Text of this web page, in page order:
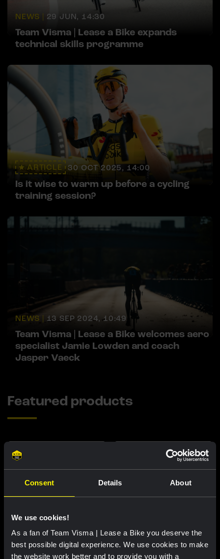
Consent Details About
We use cookies!
As a fan of Team Visma | Lease a Bike you deserve the
best possible digital experience. We use cookies to make
the website work better and to provide you with a
NEWS | 29 JUN, 14:30
Team Visma | Lease a Bike expands
technical skills programme
ARTICLE 30 OCT 2025, 14:00
Is it wise to warm up before a cycling
training session?
NEWS | 13 SEP 2024, 10:49
Team Visma | Lease a Bike welcomes aero
specialist Jamie Lowden and coach
Jasper Vaeck
Featured products
Cycling jersey women - Dream
Cycling jersey men - Dream like